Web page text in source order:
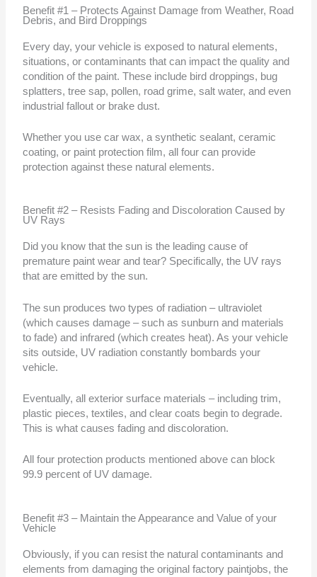
Benefit #1 – Protects Against Damage from Weather, Road
Debris, and Bird Droppings
Every day, your vehicle is exposed to natural elements,
situations, or contaminants that can impact the quality and
condition of the paint. These include bird droppings, bug
splatters, tree sap, pollen, road grime, salt water, and even
industrial fallout or brake dust.
Whether you use car wax, a synthetic sealant, ceramic
coating, or paint protection film, all four can provide
protection against these natural elements.
Benefit #2 – Resists Fading and Discoloration Caused by
UV Rays
Did you know that the sun is the leading cause of
premature paint wear and tear? Specifically, the UV rays
that are emitted by the sun.
The sun produces two types of radiation – ultraviolet
(which causes damage – such as sunburn and materials
to fade) and infrared (which creates heat). As your vehicle
sits outside, UV radiation constantly bombards your
vehicle.
Eventually, all exterior surface materials – including trim,
plastic pieces, textiles, and clear coats begin to degrade.
This is what causes fading and discoloration.
All four protection products mentioned above can block
99.9 percent of UV damage.
Benefit #3 – Maintain the Appearance and Value of your
Vehicle
Obviously, if you can resist the natural contaminants and
elements from damaging the original factory paintjobs, the